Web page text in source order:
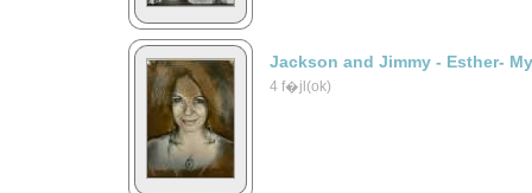
Jackson and Jimmy - Esther-
4 f�jl(ok)